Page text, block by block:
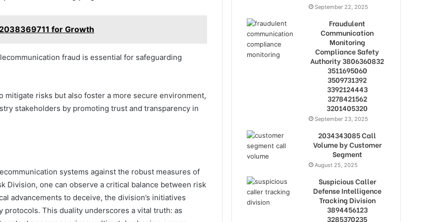
for Growth
fraud is essential for safeguarding
mitigate risks but also foster a more secure environment,
stakeholders by promoting trust and transparency in
systems against the robust measures of
Division, one can observe a critical balance between risk
advancements to deceive, the division’s initiatives
This duality underscores a vital truth: as
September 22, 2025
Fraudulent
Communication
Monitoring
Compliance Safety
Authority 3806360832
3511695060
3509731392
3392124443
3278421562
3201405320
September 23, 2025
2034343085 Call
Volume by Customer
Segment
August 25, 2025
Suspicious Caller
Defense Intelligence
Tracking Division
3894456123
3285370235